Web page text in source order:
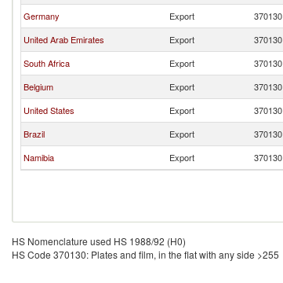
Germany
Export 370130
United Arab Emirates
Export 370130
South Africa
Export 370130
Belgium
Export 370130
United States
Export 370130
Brazil
Export 370130
Namibia
Export 370130
HS Nomenclature used HS 1988/92 (H0)
HS Code 370130: Plates and film, in the flat with any side >255